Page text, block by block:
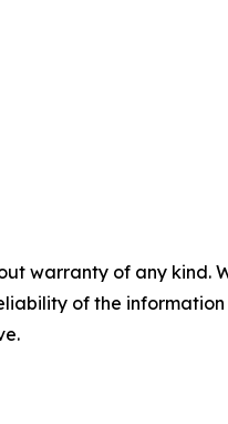
warranty of any
of the